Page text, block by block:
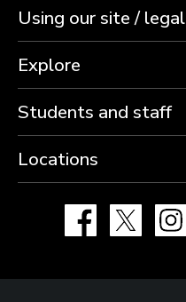
Using our site / legal
Explore
Students and staff
Locations
Facebook